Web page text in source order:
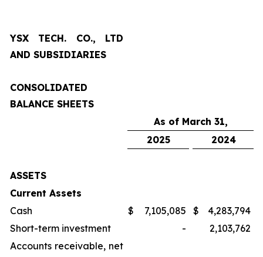
YSX TECH. CO., LTD
AND SUBSIDIARIES
CONSOLIDATED
BALANCE SHEETS
As of March 31,
2025
2024
ASSETS
Current Assets
Cash
$ 7,105,085 $
4,283,794
Short-term investment
-
2,103,762
Accounts receivable, net